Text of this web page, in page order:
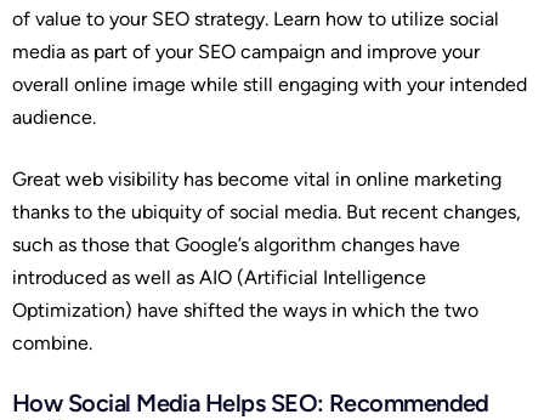
of value to your SEO strategy. Learn how to utilize social
media as part of your SEO campaign and improve your
overall online image while still engaging with your intended
audience.
Great web visibility has become vital in online marketing
thanks to the ubiquity of social media. But recent changes,
such as those that Google’s algorithm changes have
introduced as well as AIO (Artificial Intelligence
Optimization) have shifted the ways in which the two
combine.
How Social Media Helps SEO: Recommended